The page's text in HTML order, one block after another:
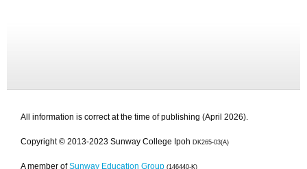
All information is correct at the time of publishing (April 2026).
Copyright © 2013-2023 Sunway College Ipoh DK265-03(A)
A member of Sunway Education Group (146440-K)